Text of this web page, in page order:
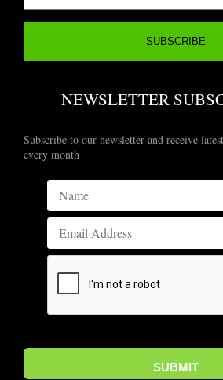
NEWSLETTER
Subscribe to our newsletter and receive
every month